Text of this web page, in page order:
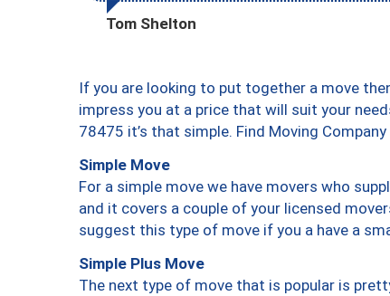
Tom Shelton
If you are looking to put together a move
impress you at a price that will suit your
78475 it’s that simple. Find Moving
Simple Move
For a simple move we have movers who
and it covers a couple of your licensed
suggest this type of move if you a have a
Simple Plus Move
The next type of move that is popular is